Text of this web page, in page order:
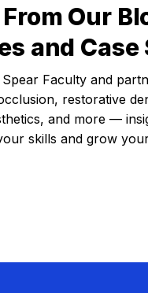
Our
and Case
Faculty and
restorative
and more —
skills and grow